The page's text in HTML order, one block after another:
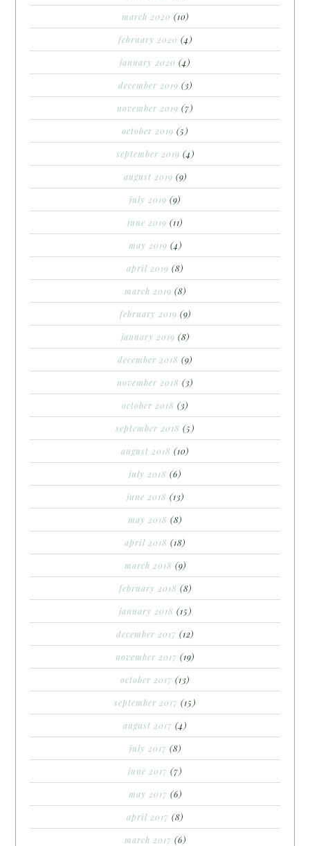
march 2020 (10)
february 2020 (4)
january 2020 (4)
december 2019 (3)
november 2019 (7)
october 2019 (5)
september 2019 (4)
august 2019 (9)
july 2019 (9)
june 2019 (11)
may 2019 (4)
april 2019 (8)
march 2019 (8)
february 2019 (9)
january 2019 (8)
december 2018 (9)
november 2018 (3)
october 2018 (3)
september 2018 (5)
august 2018 (10)
july 2018 (6)
june 2018 (13)
may 2018 (8)
april 2018 (18)
march 2018 (9)
february 2018 (8)
january 2018 (15)
december 2017 (12)
november 2017 (19)
october 2017 (13)
september 2017 (15)
august 2017 (4)
july 2017 (8)
june 2017 (7)
may 2017 (6)
april 2017 (8)
march 2017 (6)